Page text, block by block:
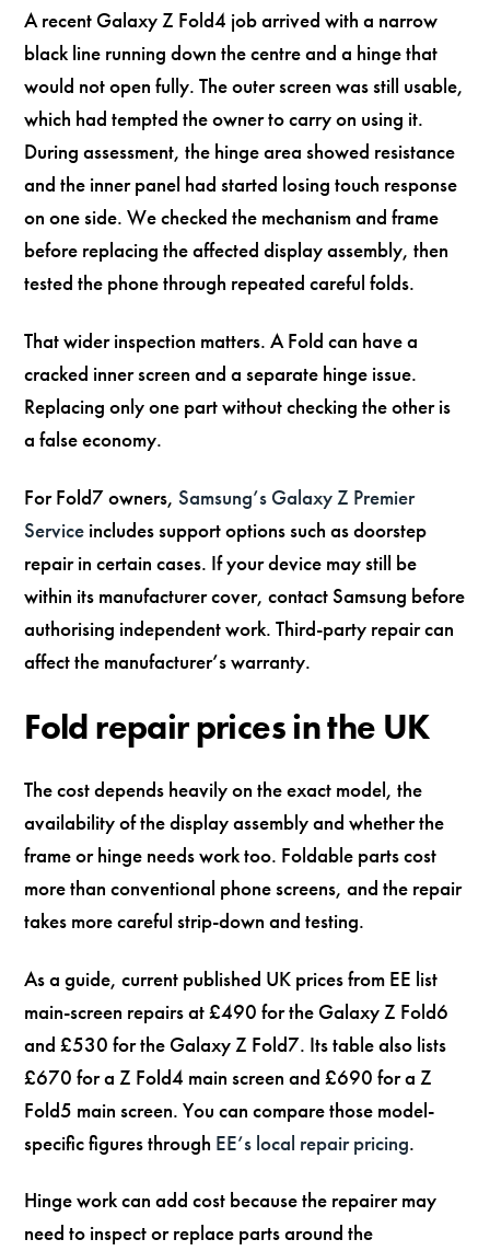
A recent Galaxy Z Fold4 job arrived with a narrow
black line running down the centre and a hinge that
would not open fully. The outer screen was still usable,
which had tempted the owner to carry on using it.
During assessment, the hinge area showed resistance
and the inner panel had started losing touch response
on one side. We checked the mechanism and frame
before replacing the affected display assembly, then
tested the phone through repeated careful folds.
That wider inspection matters. A Fold can have a
cracked inner screen and a separate hinge issue.
Replacing only one part without checking the other is
a false economy.
For Fold7 owners,Samsung’s Galaxy Z Premier
Service includes support options such as doorstep
repair in certain cases. If your device may still be
within its manufacturer cover, contact Samsung before
authorising independent work. Third-party repair can
affect the manufacturer’s warranty.
Fold repair prices in the UK
The cost depends heavily on the exact model, the
availability of the display assembly and whether the
frame or hinge needs work too. Foldable parts cost
more than conventional phone screens, and the repair
takes more careful strip-down and testing.
As a guide, current published UK prices from EE list
main-screen repairs at £490 for the Galaxy Z Fold6
and £530 for the Galaxy Z Fold7. Its table also lists
£670 for a Z Fold4 main screen and £690 for a Z
Fold5 main screen. You can compare those model-
specific figures through EE’s local repair pricing.
Hinge work can add cost because the repairer may
need to inspect or replace parts around the